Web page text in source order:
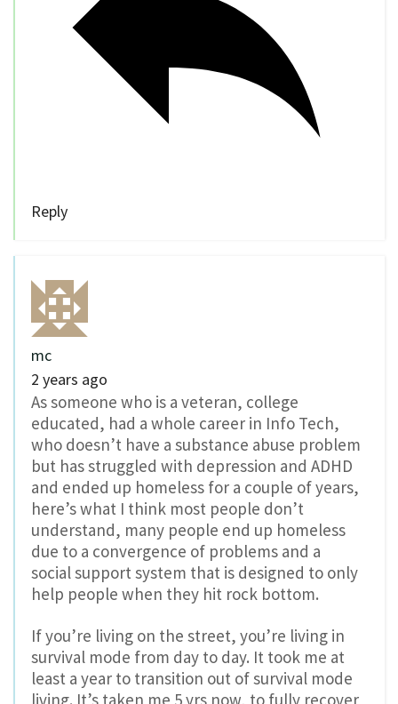
Reply
mc
2 years ago
As someone who is a veteran, college
educated, had a whole career in Info Tech,
who doesn’t have a substance abuse problem
but has struggled with depression and ADHD
and ended up homeless for a couple of years,
here’s what I think most people don’t
understand, many people end up homeless
due to a convergence of problems and a
social support system that is designed to only
help people when they hit rock bottom.
If you’re living on the street, you’re living in
survival mode from day to day. It took me at
least a year to transition out of survival mode
living. It’s taken me 5 yrs now, to fully recover